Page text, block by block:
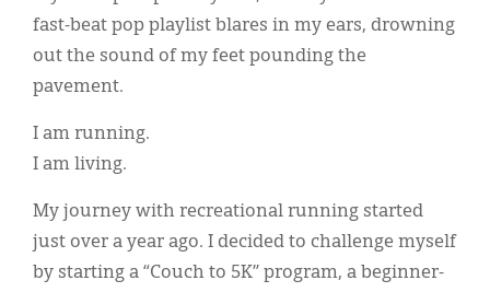
fast-beat pop playlist blares in my ears, drowning
out the sound of my feet pounding the
pavement.
I am running.
I am living.
My journey with recreational running started
just over a year ago. I decided to challenge myself
by starting a “Couch to 5K” program, a beginner-